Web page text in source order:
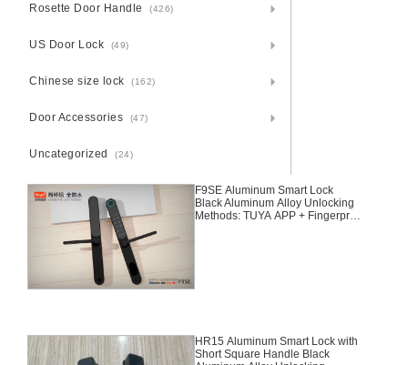
Rosette Door Handle (426)
US Door Lock (49)
Chinese size lock (162)
Door Accessories (47)
Uncategorized (24)
F9SE Aluminum Smart Lock
Black Aluminum Alloy Unlocking
Methods: TUYA APP + Fingerprint
HR15 Aluminum Smart Lock with
Short Square Handle Black